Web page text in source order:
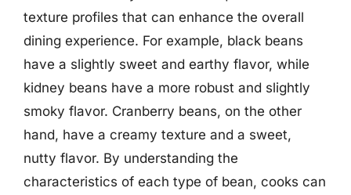
texture profiles that can enhance the overall
dining experience. For example, black beans
have a slightly sweet and earthy flavor, while
kidney beans have a more robust and slightly
smoky flavor. Cranberry beans, on the other
hand, have a creamy texture and a sweet,
nutty flavor. By understanding the
characteristics of each type of bean, cooks can